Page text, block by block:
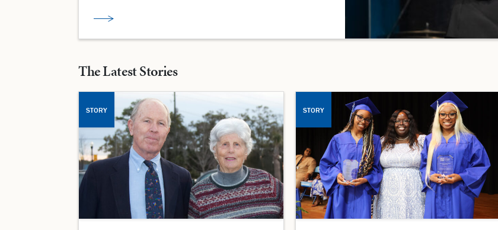
The Latest Stories
STORY STORY